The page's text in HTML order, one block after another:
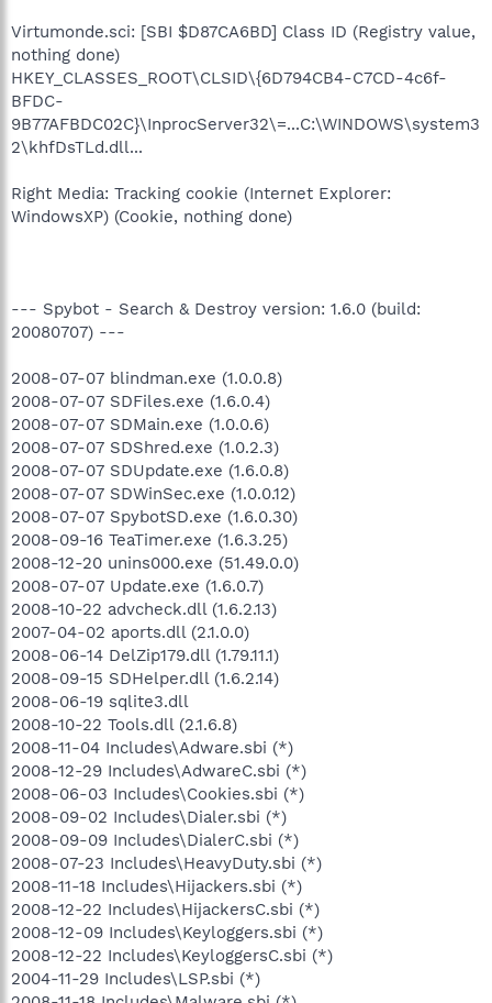
Virtumonde.sci: [SBI $D87CA6BD] Class ID (Registry value,
nothing done)
HKEY_CLASSES_ROOT\CLSID\{6D794CB4-C7CD-4c6f-
BFDC-
9B77AFBDC02C}\InprocServer32\=...C:\WINDOWS\system3
2\khfDsTLd.dll...
Right Media: Tracking cookie (Internet Explorer:
WindowsXP) (Cookie, nothing done)
--- Spybot - Search & Destroy version: 1.6.0 (build:
20080707) ---
2008-07-07 blindman.exe (1.0.0.8)
2008-07-07 SDFiles.exe (1.6.0.4)
2008-07-07 SDMain.exe (1.0.0.6)
2008-07-07 SDShred.exe (1.0.2.3)
2008-07-07 SDUpdate.exe (1.6.0.8)
2008-07-07 SDWinSec.exe (1.0.0.12)
2008-07-07 SpybotSD.exe (1.6.0.30)
2008-09-16 TeaTimer.exe (1.6.3.25)
2008-12-20 unins000.exe (51.49.0.0)
2008-07-07 Update.exe (1.6.0.7)
2008-10-22 advcheck.dll (1.6.2.13)
2007-04-02 aports.dll (2.1.0.0)
2008-06-14 DelZip179.dll (1.79.11.1)
2008-09-15 SDHelper.dll (1.6.2.14)
2008-06-19 sqlite3.dll
2008-10-22 Tools.dll (2.1.6.8)
2008-11-04 Includes\Adware.sbi (*)
2008-12-29 Includes\AdwareC.sbi (*)
2008-06-03 Includes\Cookies.sbi (*)
2008-09-02 Includes\Dialer.sbi (*)
2008-09-09 Includes\DialerC.sbi (*)
2008-07-23 Includes\HeavyDuty.sbi (*)
2008-11-18 Includes\Hijackers.sbi (*)
2008-12-22 Includes\HijackersC.sbi (*)
2008-12-09 Includes\Keyloggers.sbi (*)
2008-12-22 Includes\KeyloggersC.sbi (*)
2004-11-29 Includes\LSP.sbi (*)